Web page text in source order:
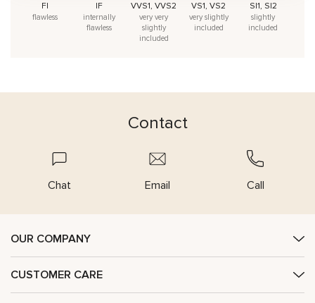
FI
flawless
IF
internally
flawless
VVS1, VVS2
very very
slightly
included
VS1, VS2
very slightly
included
SI1, SI2
slightly
included
Contact
Chat Email Call
OUR COMPANY
CUSTOMER CARE